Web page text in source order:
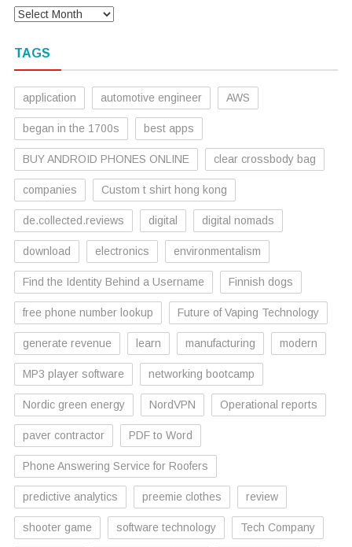
TAGS
application automotive engineer AWS
began in the 1700s best apps
BUY ANDROID PHONES ONLINE clear crossbody bag
companies Custom t shirt hong kong
de.collected.reviews digital digital nomads
download electronics environmentalism
Find the Identity Behind a Username Finnish dogs
free phone number lookup Future of Vaping Technology
generate revenue learn manufacturing modern
MP3 player software networking bootcamp
Nordic green energy NordVPN Operational reports
paver contractor PDF to Word
Phone Answering Service for Roofers
predictive analytics preemie clothes review
shooter game software technology Tech Company